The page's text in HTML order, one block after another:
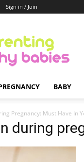
Sign in / Join
Healthy
Babies
BABY
Pregnancy: Must Have In
during